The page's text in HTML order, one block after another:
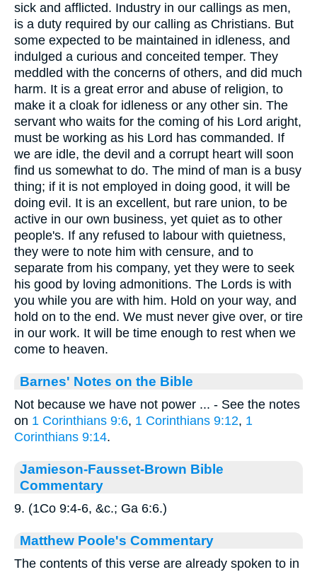
sick and afflicted. Industry in our callings as men,
is a duty required by our calling as Christians. But
some expected to be maintained in idleness, and
indulged a curious and conceited temper. They
meddled with the concerns of others, and did much
harm. It is a great error and abuse of religion, to
make it a cloak for idleness or any other sin. The
servant who waits for the coming of his Lord aright,
must be working as his Lord has commanded. If
we are idle, the devil and a corrupt heart will soon
find us somewhat to do. The mind of man is a busy
thing; if it is not employed in doing good, it will be
doing evil. It is an excellent, but rare union, to be
active in our own business, yet quiet as to other
people's. If any refused to labour with quietness,
they were to note him with censure, and to
separate from his company, yet they were to seek
his good by loving admonitions. The Lords is with
you while you are with him. Hold on your way, and
hold on to the end. We must never give over, or tire
in our work. It will be time enough to rest when we
come to heaven.
Barnes' Notes on the Bible
Not because we have not power ... - See the notes
on 1 Corinthians 9:6, 1 Corinthians 9:12, 1
Corinthians 9:14.
Jamieson-Fausset-Brown Bible
Commentary
9. (1Co 9:4-6, &c.; Ga 6:6.)
Matthew Poole's Commentary
The contents of this verse are already spoken to in